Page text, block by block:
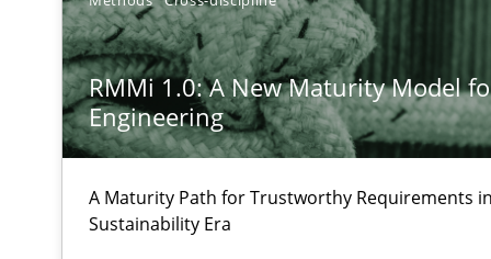
RMMi 1.0: A New Maturity Model
Engineering
A Maturity Path for Trustworthy Requirements
Sustainability Era
Why Organizational Embedding Precedes Stakeholder
AI Assistants in Requirements Engineering | Part 2
Implementation and Future Trends
AI Assistants in Requirements Engineering | Part 1
Introduction and Concepts